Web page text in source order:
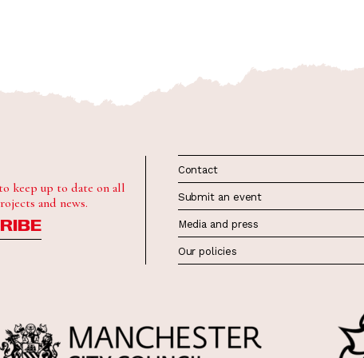
keep up to date on all
and news.
Contact
Submit an event
Media and press
Our policies